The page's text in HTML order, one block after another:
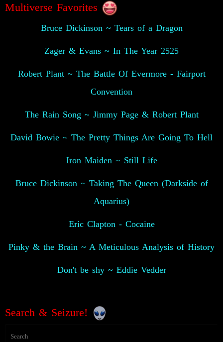
Multiverse Favorites
Bruce Dickinson ~ Tears of a Dragon
Zager & Evans ~ In The Year 2525
Robert Plant ~ The Battle Of Evermore - Fairport
Convention
The Rain Song ~ Jimmy Page & Robert Plant
David Bowie ~ The Pretty Things Are Going To Hell
Iron Maiden ~ Still Life
Bruce Dickinson ~ Taking The Queen (Darkside of
Aquarius)
Eric Clapton - Cocaine
Pinky & the Brain ~ A Meticulous Analysis of History
Don't be shy ~ Eddie Vedder
Search & Seizure!